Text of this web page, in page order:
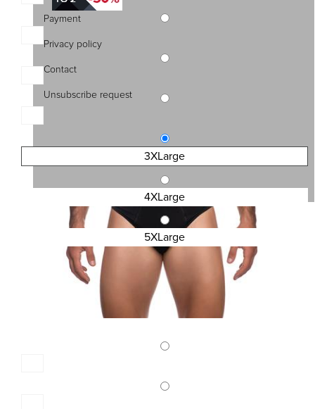
3XLarge
4XLarge
5XLarge
SKU:4300-BS
14,40 €
Payment
Privacy policy
Contact
Unsubscribe request